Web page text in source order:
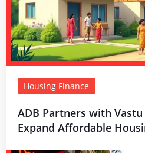
Housing Finance
ADB Partners with
Expand Affordable